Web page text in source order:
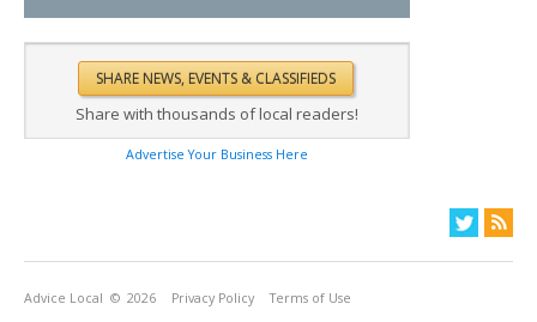
Share with thousands of local readers!
Advertise Your Business Here
Advice Local © 2026 Privacy Policy Terms of Use